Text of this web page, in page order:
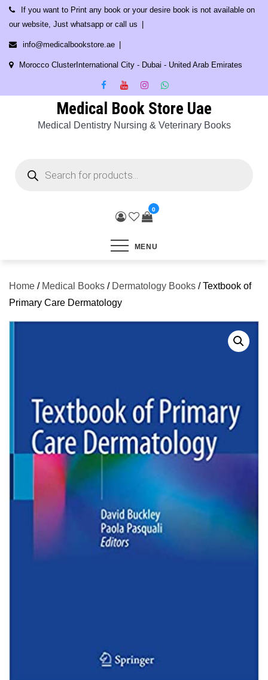
Skip
content
If you want to Print any book or your desire book is not available on
our website, Just whatsapp or call us
info@medicalbookstore.ae
Morocco ClusterInternational City - Dubai - United Arab Emirates
Medical Book Store Uae
Medical Dentistry Nursing & Veterinary Books
search
0
MENU
Home / Medical Books / Dermatology Books / Textbook of
Primary Care Dermatology